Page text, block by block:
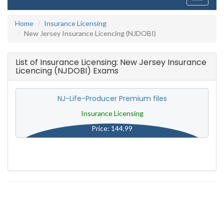
Home
Insurance Licensing
New Jersey Insurance Licencing (NJDOBI)
List of Insurance Licensing: New Jersey Insurance
Licencing (NJDOBI) Exams
NJ-Life-Producer Premium files
Insurance Licensing
Price: 144.99